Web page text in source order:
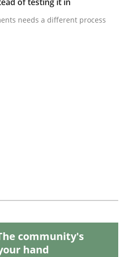
· 2 Comments
needs a different process
community's
hand